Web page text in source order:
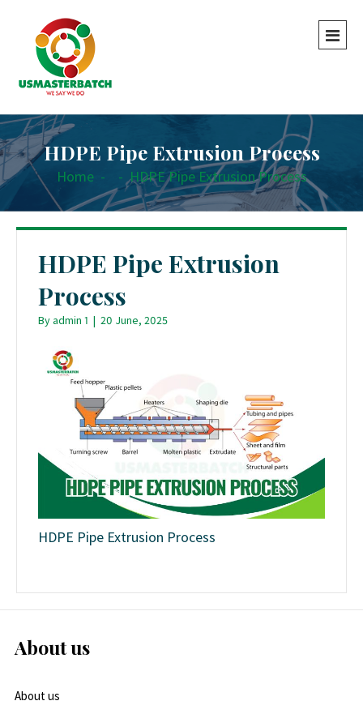
HDPE Pipe Extrusion Process
Home - - HDPE Pipe Extrusion Process
HDPE Pipe Extrusion
Process
Byadmin 1 | 20 June, 2025
HDPE Pipe Extrusion Process
About us
About us